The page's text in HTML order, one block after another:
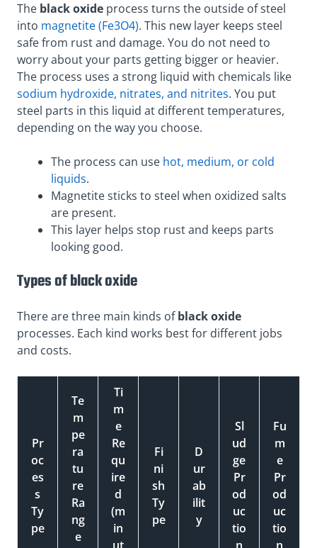
The black oxide process turns the outside of steel
into magnetite (Fe3O4). This new layer keeps steel
safe from rust and damage. You do not need to
worry about your parts getting bigger or heavier.
The process uses a strong liquid with chemicals like
sodium hydroxide, nitrates, and nitrites. You put
steel parts in this liquid at different temperatures,
depending on the way you choose.
The process can use hot, medium, or cold
liquids.
Magnetite sticks to steel when oxidized salts
are present.
This layer helps stop rust and keeps parts
looking good.
Types of black oxide
There are three main kinds ofblack oxide
processes. Each kind works best for different jobs
and costs.
Pr
oc
es
s
Ty
pe
Te
m
pe
ra
tu
re
Ra
ng
e
Ti
m
e
Re
qu
ire
d
(m
in
Fi
ni
sh
Ty
pe
D
ur
ab
ilit
y
Sl
ud
ge
Pr
od
uc
tio
Fu
m
e
Pr
od
uc
tio